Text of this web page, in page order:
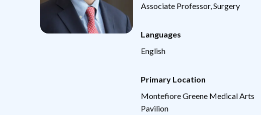
Associate Professor, Surgery
Languages
English
Primary Location
Montefiore Greene Medical Arts
Pavilion